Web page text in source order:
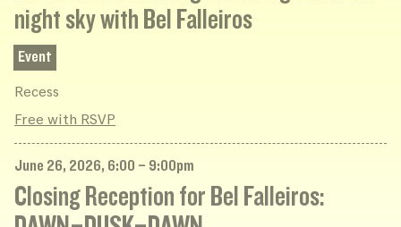
night sky with Bel Falleiros
Event
Recess
Free with RSVP
June 26, 2026, 6:00 – 9:00pm
Closing Reception for Bel Falleiros: